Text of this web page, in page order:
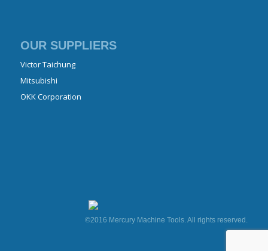
OUR SUPPLIERS
Victor Taichung
Mitsubishi
OKK Corporation
©2016 Mercury Machine Tools. All rights reserved.